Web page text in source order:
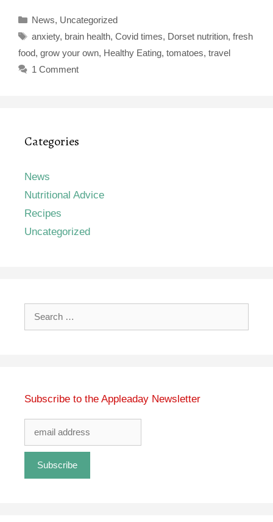
Categories
News, Uncategorized
Tags
anxiety, brain health, Covid times, Dorset nutrition, fresh
food, grow your own, Healthy Eating, tomatoes, travel
1 Comment
Categories
News
Nutritional Advice
Recipes
Uncategorized
Search
Subscribe to the Appleaday Newsletter